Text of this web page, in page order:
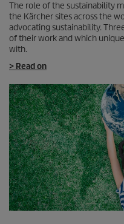
The role of the sustainability
the Kärcher sites across the
advocating sustainability.
of their work and which
with.
> Read on